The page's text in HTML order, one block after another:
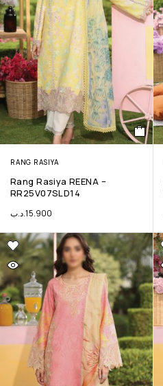
RANG RASIYA
Rang Rasiya REENA –
RR25V07SLD14
15.900.د.ب